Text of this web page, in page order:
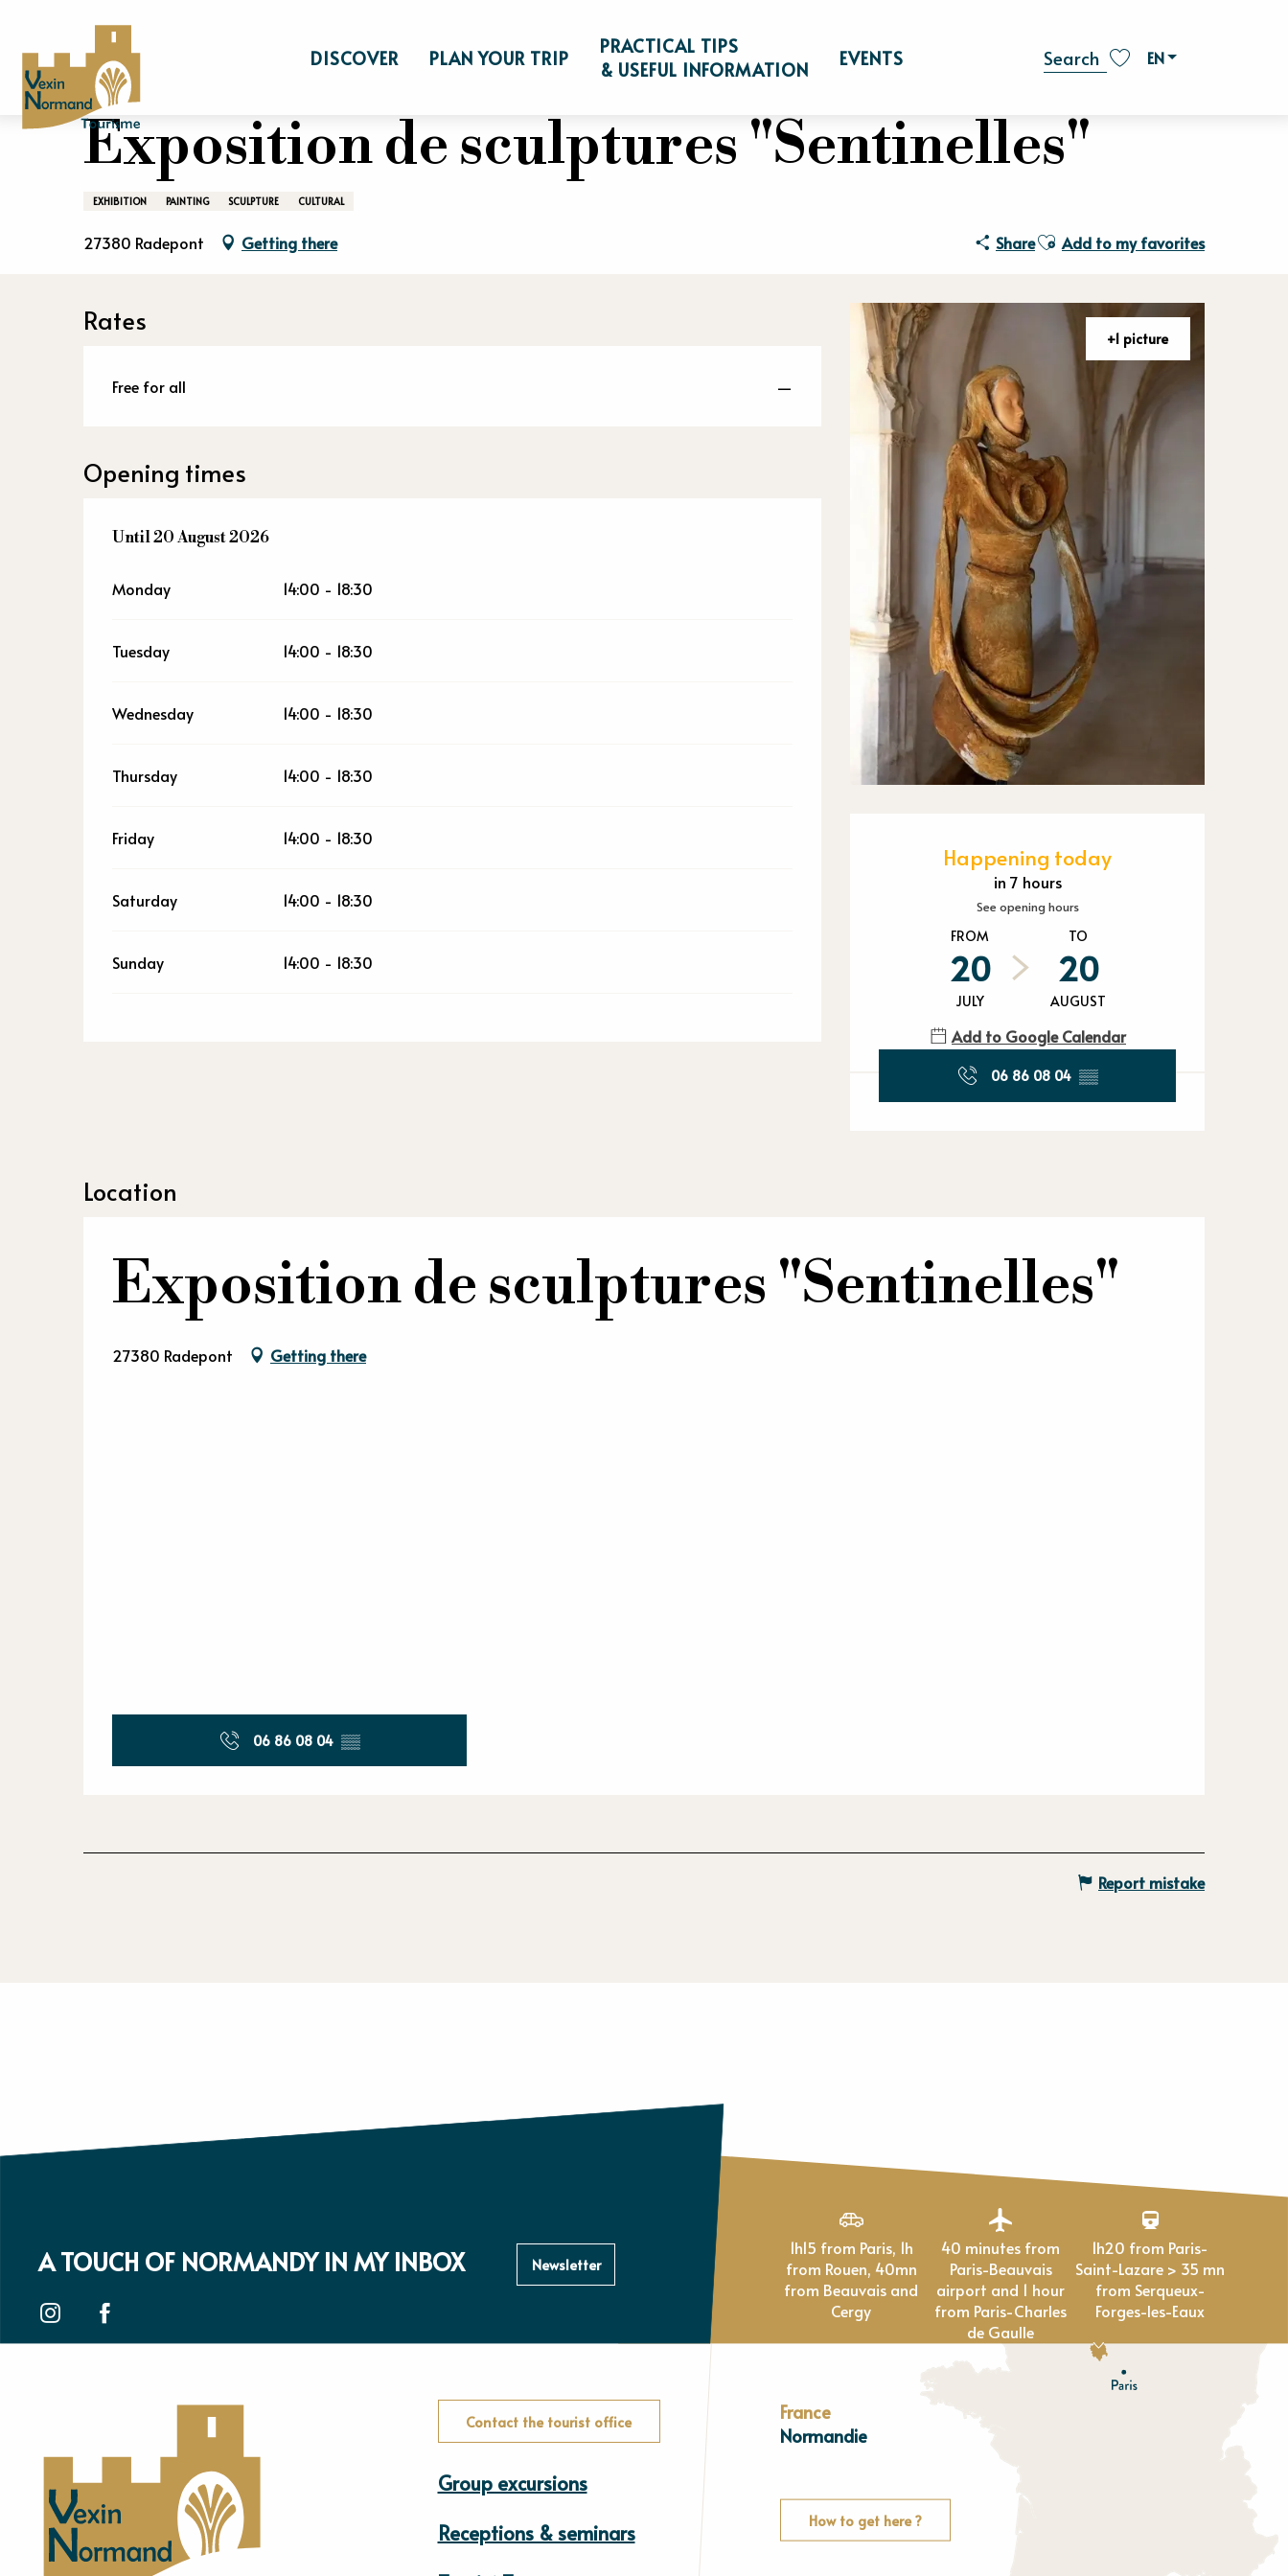
contenu
principal
Search
EN
DISCOVER PLAN YOUR TRIP
PRACTICAL TIPS
& USEFUL INFORMATION
EVENTS
Home
20 july > 20 august
Exposition de sculptures "Sentinelles"
EXHIBITION PAINTING SCULPTURE CULTURAL
27380 Radepont Getting there ShareAjouter aux favoris
Add to my favorites
+1 picture
Opening
Happening today
in 7 hours
See opening hours
FROM
20
JULY
TO
20
AUGUST
Add to Google Calendar
06 86 08 04 ▒▒
Rates
Free for all —
Opening times
From20 July 2026until
Until20 August 2026
Monday 14:00 - 18:30
Tuesday 14:00 - 18:30
Wednesday 14:00 - 18:30
Thursday 14:00 - 18:30
Friday 14:00 - 18:30
Saturday 14:00 - 18:30
Sunday 14:00 - 18:30
Location
Exposition de sculptures "Sentinelles"
27380 Radepont Getting there
06 86 08 04 ▒▒
Report mistake
A TOUCH OF NORMANDY IN MY INBOX Newsletter
1h15 from Paris, 1h
from Rouen, 40mn
from Beauvais and
Cergy
40 minutes from
Paris-Beauvais
airport and 1 hour
from Paris-Charles
de Gaulle
1h20 from Paris-
Saint-Lazare > 35 mn
from Serqueux-
Forges-les-Eaux
Contact the tourist office
Group excursions
Receptions & seminars
France
Normandie
How to get here ?